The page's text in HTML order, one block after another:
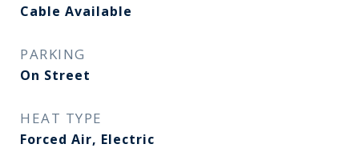
Cable Available
PARKING
On Street
HEAT TYPE
Forced Air, Electric